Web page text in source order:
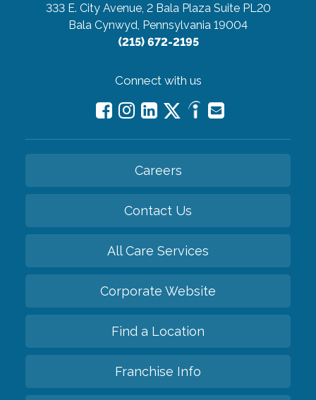
333 E. City Avenue, 2 Bala Plaza Suite PL20
Bala Cynwyd, Pennsylvania 19004
(215) 672-2195
Connect with us
Careers
Contact Us
All Care Services
Corporate Website
Find a Location
Franchise Info